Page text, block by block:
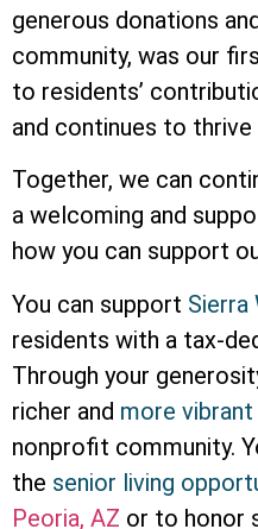
generous donations
community, was our
to residents’
and continues to thrive
Together, we can
a welcoming and
how you can support
You can support Sierra
residents with a tax-
Through your
richer and more
nonprofit community.
the senior living
Peoria, AZ or to honor